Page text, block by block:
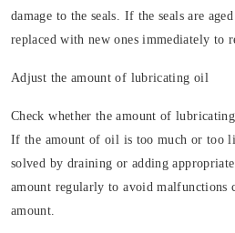
damage to the seals. If the seals are
replaced with new ones immediately to
Adjust the amount of lubricating oil
Check whether the amount of
If the amount of oil is too much or too
solved by draining or adding
amount regularly to avoid malfunctions
amount.